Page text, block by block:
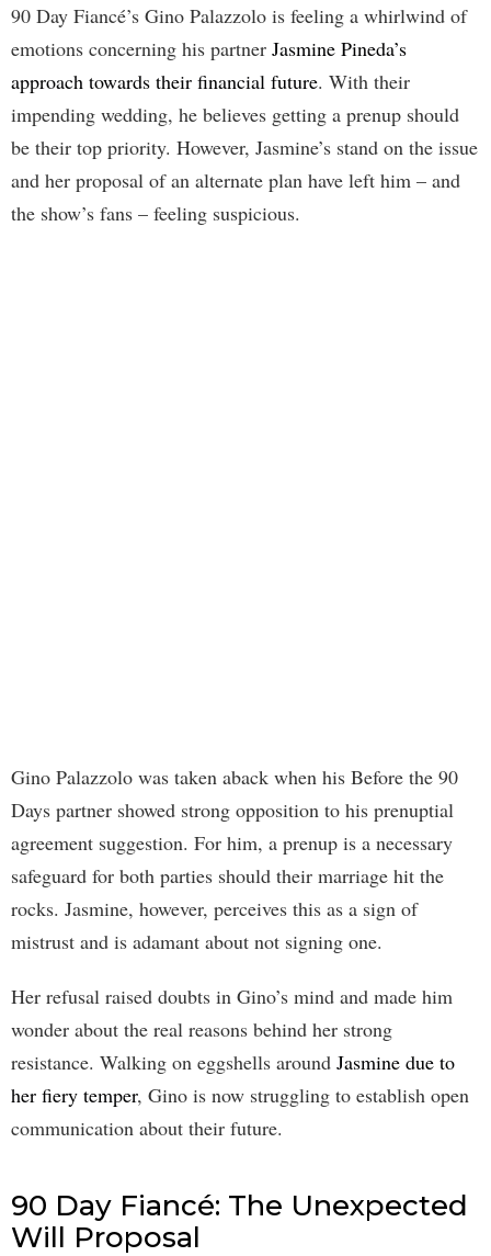
90 Day Fiancé’s Gino Palazzolo is feeling a whirlwind of
emotions concerning his partner Jasmine Pineda’s
approach towards their financial future. With their
impending wedding, he believes getting a prenup should
be their top priority. However, Jasmine’s stand on the issue
and her proposal of an alternate plan have left him – and
the show’s fans – feeling suspicious.
Gino Palazzolo was taken aback when his Before the 90
Days partner showed strong opposition to his prenuptial
agreement suggestion. For him, a prenup is a necessary
safeguard for both parties should their marriage hit the
rocks. Jasmine, however, perceives this as a sign of
mistrust and is adamant about not signing one.
Her refusal raised doubts in Gino’s mind and made him
wonder about the real reasons behind her strong
resistance. Walking on eggshells around Jasmine due to
her fiery temper, Gino is now struggling to establish open
communication about their future.
90 Day Fiancé: The Unexpected
Will Proposal